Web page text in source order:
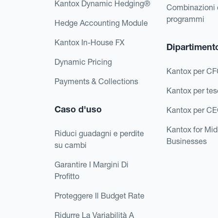
Kantox Dynamic Hedging®
Hedge Accounting Module
Kantox In-House FX
Dynamic Pricing
Payments & Collections
Caso d'uso
Riduci guadagni e perdite
su cambi
Garantire I Margini Di
Profitto
Proteggere Il Budget Rate
Ridurre La Variabilità A
Combinazioni
programmi
Kantox per
Kantox per
Kantox per
Kantox for
Businesses